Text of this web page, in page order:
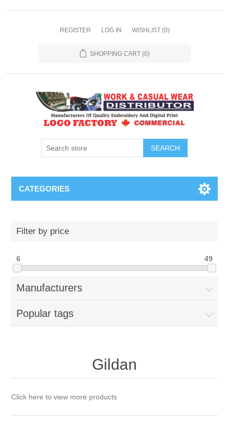
REGISTER LOG IN WISHLIST (0)
SHOPPING CART (0)
SEARCH
CATEGORIES
Filter by price
6 49
Manufacturers
Popular tags
Gildan
Click here to view more products